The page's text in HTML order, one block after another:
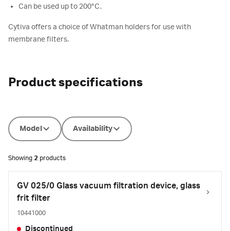
Can be used up to 200°C.
Cytiva offers a choice of Whatman holders for use with
membrane filters.
Product specifications
Model Availability
Showing 2 products
GV 025/0 Glass vacuum filtration device, glass
frit filter
10441000
Discontinued